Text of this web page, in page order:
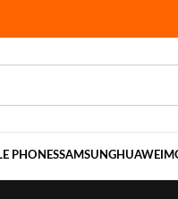
PHONESSAMSUNGHUAWEI